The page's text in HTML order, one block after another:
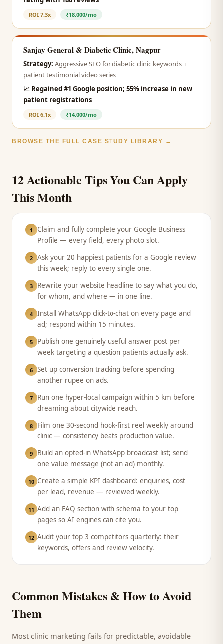
ROI 7.3x ₹18,000/mo
Sanjay General & Diabetic Clinic, Nagpur
Strategy: Aggressive SEO for diabetic clinic keywords +
patient testimonial video series
📈 Regained #1 Google position; 55% increase in new
patient registrations
ROI 6.1x ₹14,000/mo
BROWSE THE FULL CASE STUDY LIBRARY →
12 Actionable Tips You Can Apply
This Month
1
Claim and fully complete your Google Business
Profile — every field, every photo slot.
2 Ask your 20 happiest patients for a Google review
this week; reply to every single one.
3
Rewrite your website headline to say what you do,
for whom, and where — in one line.
4 Install WhatsApp click-to-chat on every page and
ad; respond within 15 minutes.
5
Publish one genuinely useful answer post per
week targeting a question patients actually ask.
6 Set up conversion tracking before spending
another rupee on ads.
7
Run one hyper-local campaign within 5 km before
dreaming about citywide reach.
8
Film one 30-second hook-first reel weekly around
clinic — consistency beats production value.
9
Build an opted-in WhatsApp broadcast list; send
one value message (not an ad) monthly.
10 Create a simple KPI dashboard: enquiries, cost
per lead, revenue — reviewed weekly.
11 Add an FAQ section with schema to your top
pages so AI engines can cite you.
12 Audit your top 3 competitors quarterly: their
keywords, offers and review velocity.
Common Mistakes & How to Avoid
Them
Most clinic marketing fails for predictable, avoidable